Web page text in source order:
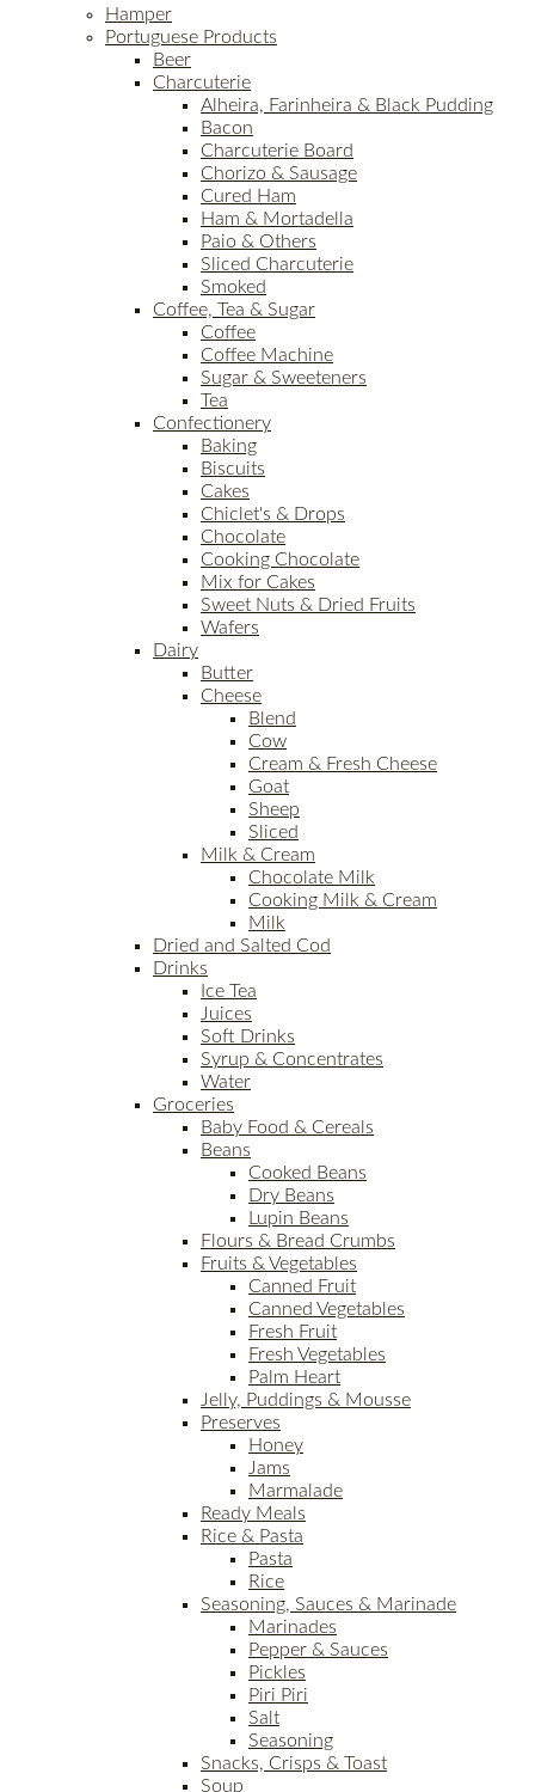
Hamper
Portuguese Products
Beer
Charcuterie
Alheira, Farinheira & Black Pudding
Bacon
Charcuterie Board
Chorizo & Sausage
Cured Ham
Ham & Mortadella
Paio & Others
Sliced Charcuterie
Smoked
Coffee, Tea & Sugar
Coffee
Coffee Machine
Sugar & Sweeteners
Tea
Confectionery
Baking
Biscuits
Cakes
Chiclet's & Drops
Chocolate
Cooking Chocolate
Mix for Cakes
Sweet Nuts & Dried Fruits
Wafers
Dairy
Butter
Cheese
Blend
Cow
Cream & Fresh Cheese
Goat
Sheep
Sliced
Milk & Cream
Chocolate Milk
Cooking Milk & Cream
Milk
Dried and Salted Cod
Drinks
Ice Tea
Juices
Soft Drinks
Syrup & Concentrates
Water
Groceries
Baby Food & Cereals
Beans
Cooked Beans
Dry Beans
Lupin Beans
Flours & Bread Crumbs
Fruits & Vegetables
Canned Fruit
Canned Vegetables
Fresh Fruit
Fresh Vegetables
Palm Heart
Jelly, Puddings & Mousse
Preserves
Honey
Jams
Marmalade
Ready Meals
Rice & Pasta
Pasta
Rice
Seasoning, Sauces & Marinade
Marinades
Pepper & Sauces
Pickles
Piri Piri
Salt
Seasoning
Snacks, Crisps & Toast
Soup